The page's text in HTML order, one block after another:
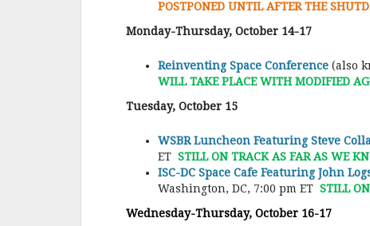
POSTPONED UNTIL AFTER THE
Monday-Thursday, October 14-17
Reinventing Space Conference (also
WILL TAKE PLACE WITH MODIFIED
Tuesday, October 15
WSBR Luncheon Featuring Steve
ET STILL ON TRACK AS FAR AS WE
ISC-DC Space Cafe Featuring John
Washington, DC, 7:00 pm ET STILL
Wednesday-Thursday, October 16-17